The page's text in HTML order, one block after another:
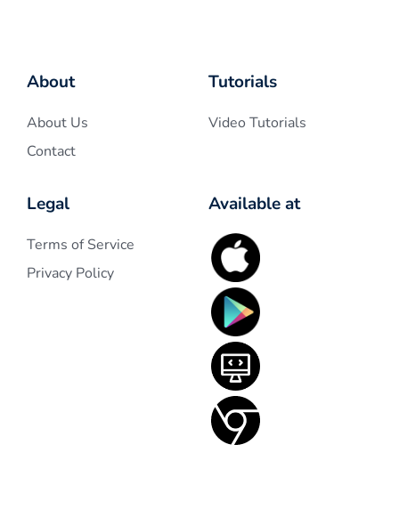
About
About Us
Contact
Tutorials
Video Tutorials
Legal
Terms of Service
Privacy Policy
Available at